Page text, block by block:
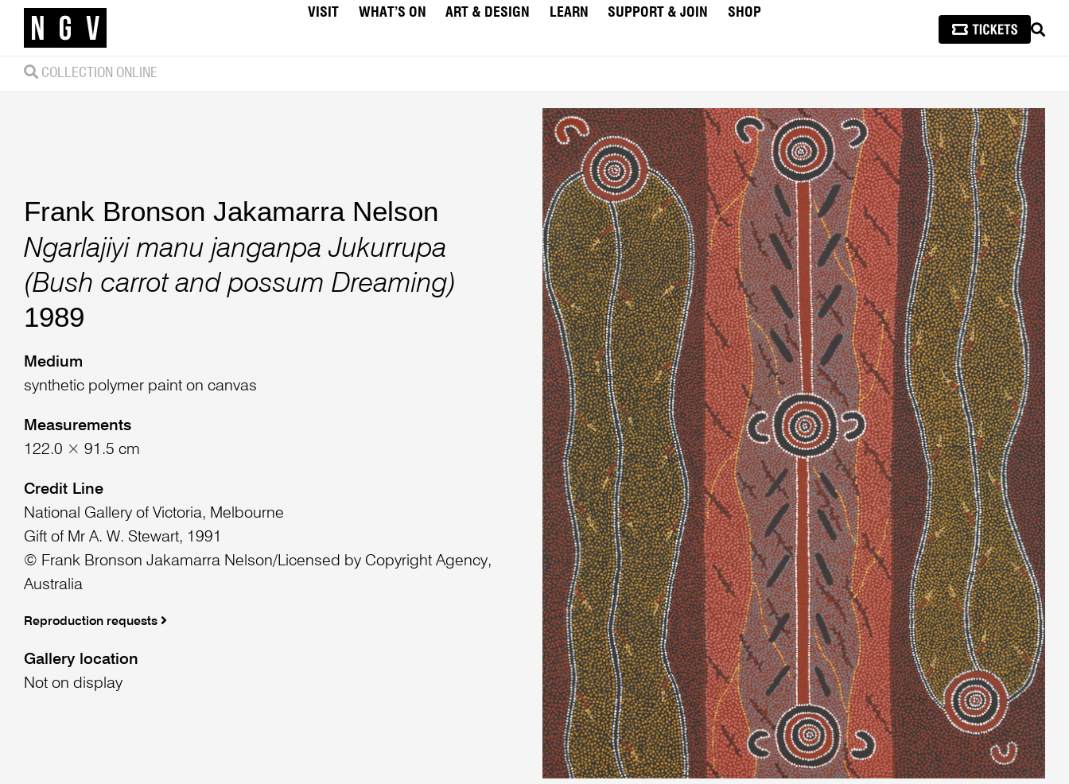
VISIT WHAT’S ON ART & DESIGN LEARN SUPPORT & JOIN
SHOP
COLLECTION ONLINE
Frank Bronson Jakamarra Nelson
Ngarlajiyi manu janganpa Jukurrupa
(Bush carrot and possum Dreaming)
1989
Medium
synthetic polymer paint on canvas
Measurements
122.0 × 91.5 cm
Credit Line
National Gallery of Victoria, Melbourne
Gift of Mr A. W. Stewart, 1991
© Frank Bronson Jakamarra Nelson/Licensed by Copyright Agency,
Australia
Reproduction requests
Gallery location
Not on display